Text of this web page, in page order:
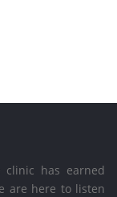
clinic has earned
are here to listen